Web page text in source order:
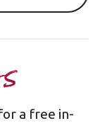
a free in-